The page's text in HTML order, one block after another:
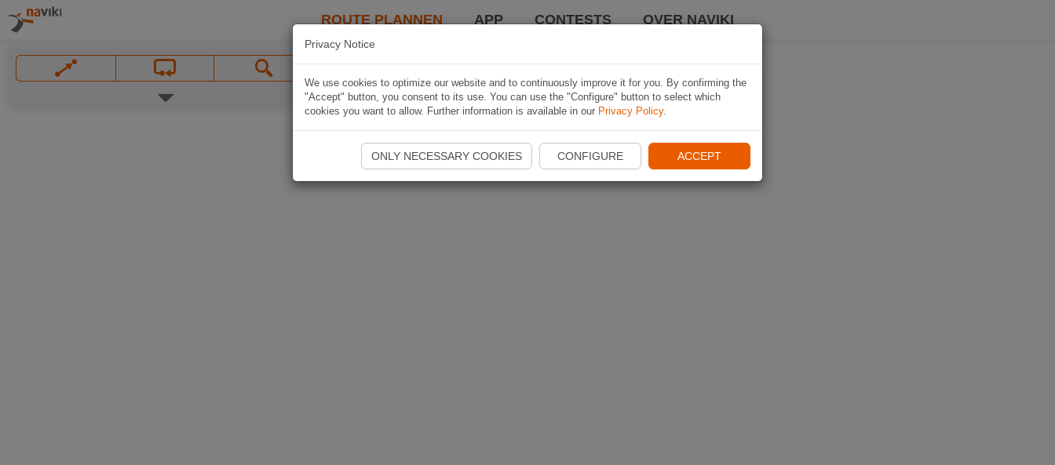
ROUTE PLANNEN APP CONTESTS OVER NAVIKI
Privacy Notice
We use cookies to optimize our website and to continuously improve it for you. By confirming the
"Accept" button, you consent to its use. You can use the "Configure" button to select which
cookies you want to allow. Further information is available in our Privacy Policy.
ONLY NECESSARY COOKIES CONFIGURE ACCEPT